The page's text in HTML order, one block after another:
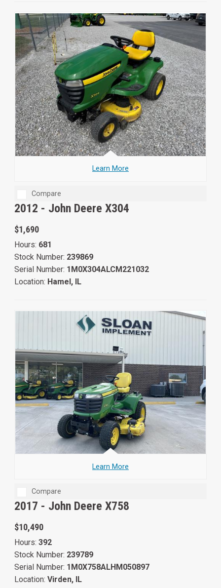
Learn More
Compare
2012 - John Deere X304
$1,690
Hours: 681
Stock Number: 239869
Serial Number: 1M0X304ALCM221032
Location: Hamel, IL
Learn More
Compare
2017 - John Deere X758
$10,490
Hours: 392
Stock Number: 239789
Serial Number: 1M0X758ALHM050897
Location: Virden, IL